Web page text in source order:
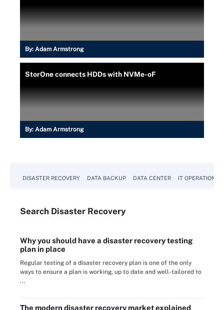
By: Adam Armstrong
StorOne connects HDDs with NVMe-oF
By: Adam Armstrong
DISASTER RECOVERY DATA BACKUP DATA CENTER IT OPERATIONS
Search Disaster Recovery
Why you should have a disaster recovery testing
plan in place
Regular testing of a disaster recovery plan is one of the only
ways to ensure a plan is working, up to date and well-tailored to
...
The modern disaster recovery market explained